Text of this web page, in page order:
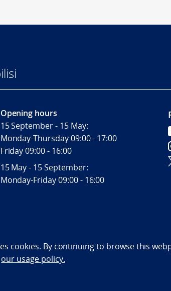
Opening hours
15 September - 15 May:
Monday-Thursday 09:00 - 17:00
Friday 09:00 - 16:00
15 May - 15 September:
Monday-Friday 09:00 - 16:00
(NO)
cookies. By continuing to browse this
our usage policy.